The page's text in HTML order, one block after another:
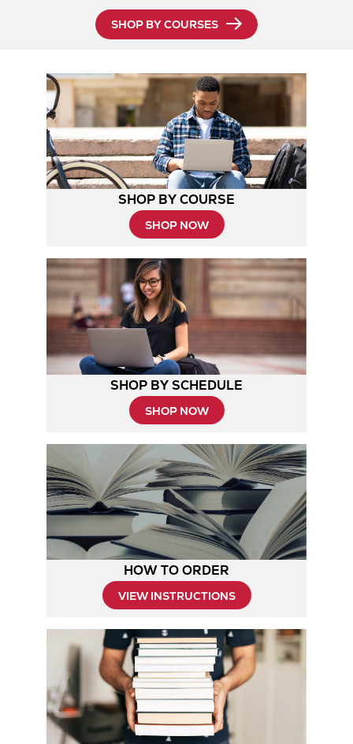
SHOP BY COURSES
SHOP BY COURSE
SHOP NOW
SHOP BY SCHEDULE
SHOP NOWOpens
New
Tab
HOW TO ORDER
VIEW INSTRUCTIONSOpens
New
Tab